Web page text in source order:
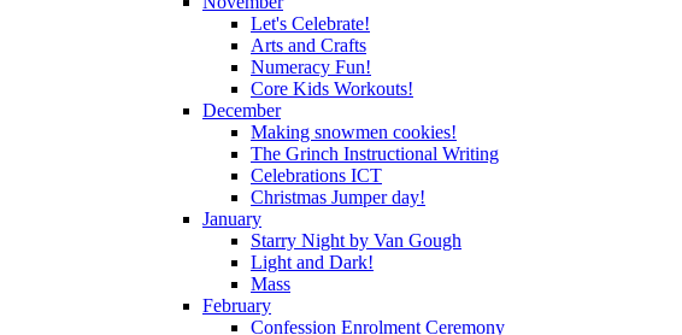
Let's Celebrate!
Arts and Crafts
Numeracy Fun!
Core Kids Workouts!
December
Making snowmen cookies!
The Grinch Instructional Writing
Celebrations ICT
Christmas Jumper day!
January
Starry Night by Van Gough
Light and Dark!
Mass
February
Confession Enrolment Ceremony